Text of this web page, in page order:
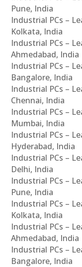
Pune, India
Industrial PCs –
Kolkata, India
Industrial PCs –
Ahmedabad, India
Industrial PCs –
Bangalore, India
Industrial PCs –
Chennai, India
Industrial PCs –
Mumbai, India
Industrial PCs –
Hyderabad, India
Industrial PCs –
Delhi, India
Industrial PCs –
Pune, India
Industrial PCs –
Kolkata, India
Industrial PCs –
Ahmedabad, India
Industrial PCs –
Bangalore, India